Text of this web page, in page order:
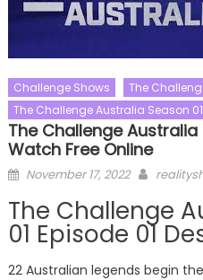
Challenge Shows The
The Challenge Australia Season 01
The Challenge Australia
Watch Free Online
Posted
November 17, 2022 Author
The Challenge
01 Episode 01
22 Australian legends begin